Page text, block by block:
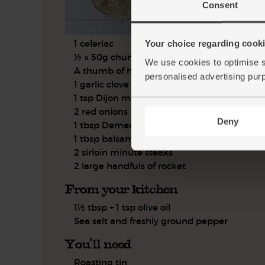
Consent
Your choice regarding
We use cookies to optimise
personalised advertising
Deny
1 celeriac
½ x 50g chunk of parmesan
A thumb of horseradish
1 garlic clove
1 tsp Dijon mustard
2 red onions
1 tbsp Demerara sugar
1 tbsp balsamic vinegar
2 sirloin minute steaks
2 large handfuls of rocket
From your kitchen
1½ tbsp + 1 tsp olive oil
Sea salt and freshly ground pepper
You'll need
Roasting tin